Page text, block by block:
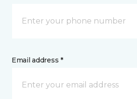
Email address *